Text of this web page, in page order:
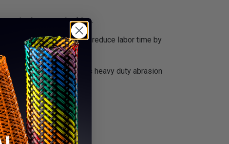
hoses and cables.
hoses and can reduce labor time by
abrasion resistance. This heavy duty abrasion
spiral wrap.